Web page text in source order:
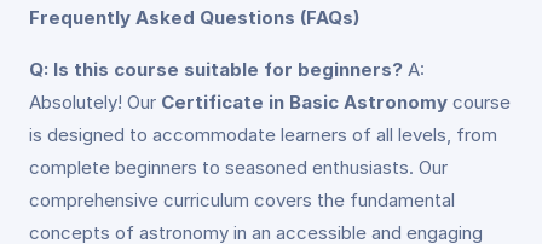
Frequently Asked Questions (FAQs)
Q: Is this course suitable for beginners? A:
Absolutely! Our Certificate in Basic Astronomy course
is designed to accommodate learners of all levels, from
complete beginners to seasoned enthusiasts. Our
comprehensive curriculum covers the fundamental
concepts of astronomy in an accessible and engaging